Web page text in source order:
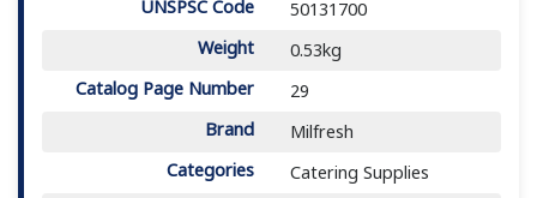
UNSPSC Code
50131700
Weight
0.53kg
Catalog Page Number
29
Brand
Milfresh
Categories
Catering Supplies